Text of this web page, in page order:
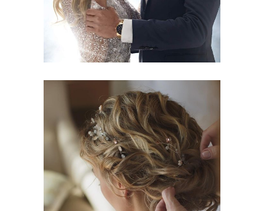
BRAIDS
HAIRSTYLE